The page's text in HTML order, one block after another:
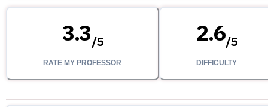
3.3/5
RATE MY PROFESSOR
2.6/5
DIFFICULTY